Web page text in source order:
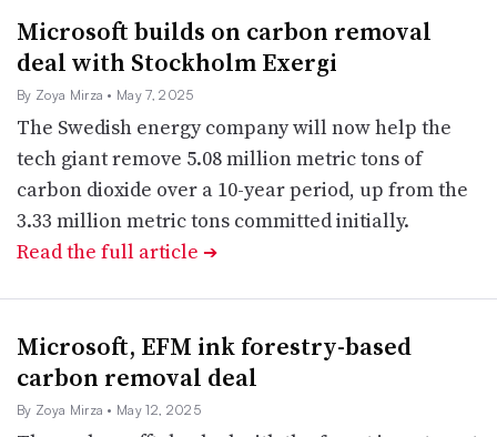
Microsoft builds on carbon removal
deal with Stockholm Exergi
By Zoya Mirza • May 7, 2025
The Swedish energy company will now help the
tech giant remove 5.08 million metric tons of
carbon dioxide over a 10-year period, up from the
3.33 million metric tons committed initially.
Read the full article ➔
Microsoft, EFM ink forestry-based
carbon removal deal
By Zoya Mirza • May 12, 2025